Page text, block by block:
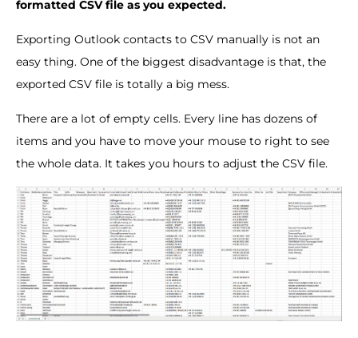
formatted CSV file as you expected.
Exporting Outlook contacts to CSV manually is not an
easy thing. One of the biggest disadvantage is that, the
exported CSV file is totally a big mess.
There are a lot of empty cells. Every line has dozens of
items and you have to move your mouse to right to see
the whole data. It takes you hours to adjust the CSV file.